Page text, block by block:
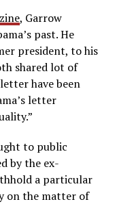
, Garrow
past. He
president, to his
shared lot of
have been
letter
to public
by the ex-
a particular
on the matter of